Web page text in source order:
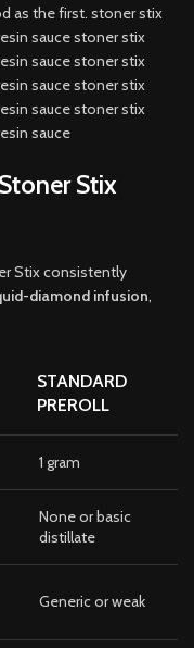
as the first. stoner stix
sauce stoner stix
sauce stoner stix
sauce stoner stix
sauce stoner stix
sauce
Stix
Stix consistently
diamond infusion,
STANDARD
PREROLL
1 gram
None or basic
distillate
Generic or weak